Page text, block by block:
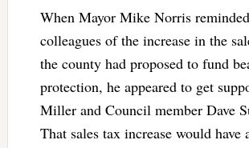
When Mayor Mike Norris
colleagues of the increase in the
the county had proposed to fund
protection, he appeared to get
Miller and Council member Dave
That sales tax increase would have